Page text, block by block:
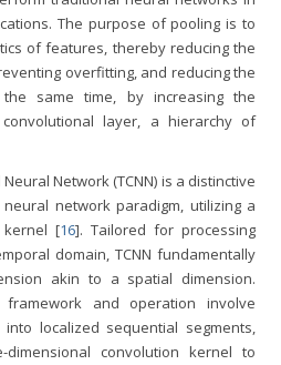
The purpose of pooling is to
of features, thereby reducing the
overfitting, and reducing the
same time, by increasing the
layer, a hierarchy of
Network (TCNN) is a distinctive
network paradigm, utilizing a
kernel [16]. Tailored for processing
domain, TCNN fundamentally
akin to a spatial dimension.
framework and operation involve
localized sequential segments,
convolution kernel to